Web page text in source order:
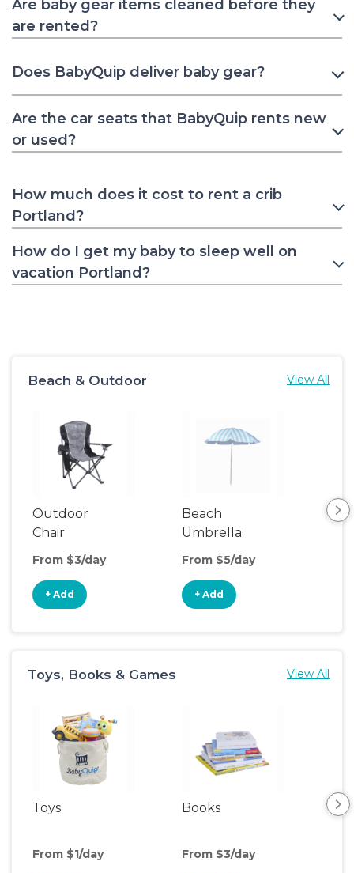
Are baby gear items cleaned before they
are rented?
Does BabyQuip deliver baby gear?
Are the car seats that BabyQuip rents new
or used?
How much does it cost to rent a crib
Portland?
How do I get my baby to sleep well on
vacation Portland?
Beach & Outdoor View All
Outdoor
Chair
From $3/day
+ Add
Beach
Umbrella
From $5/day
+ Add
Toys, Books & Games View All
Toys
From $1/day
Books
From $3/day